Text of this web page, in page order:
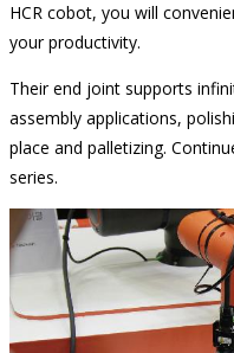
HCR cobot, you will
your productivity.
Their end joint supports
assembly applications,
place and palletizing.
series.